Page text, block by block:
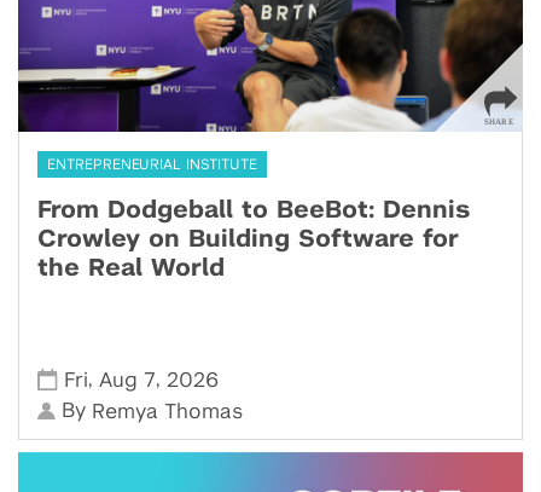
ENTREPRENEURIAL INSTITUTE
From Dodgeball to BeeBot: Dennis
Crowley on Building Software for
the Real World
Fri, Aug 7, 2026
By Remya Thomas